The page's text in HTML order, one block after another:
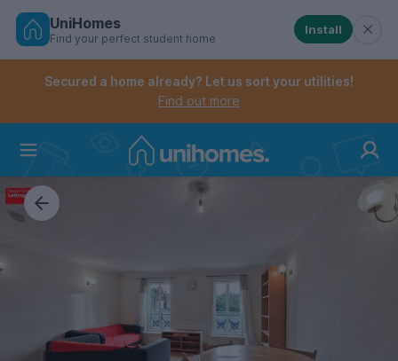
Skip
Controls the mobile navigation menu. When
Controls the mobile account menu. When checked,
UniHomes
Find your perfect student home
Install
Secured a home already? Let us sort your utilities!
Find out more